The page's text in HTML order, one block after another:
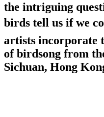
the intriguing
birds tell us if we
artists incorporate
of birdsong from
Sichuan, Hong